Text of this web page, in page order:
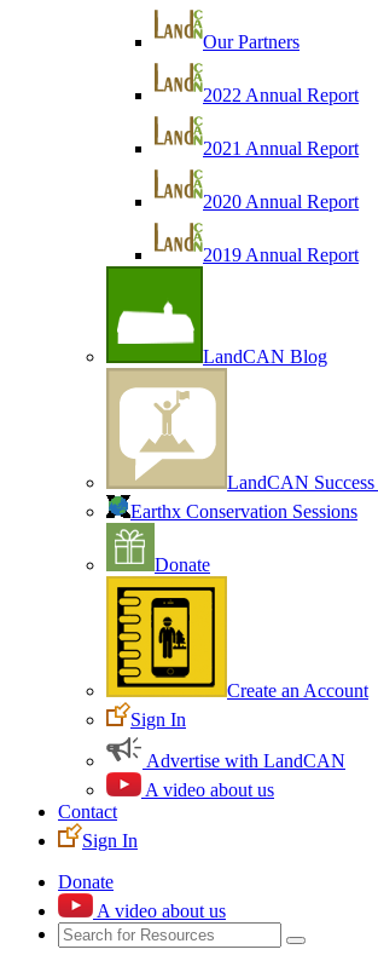
Our Partners
2022 Annual Report
2021 Annual Report
2020 Annual Report
2019 Annual Report
LandCAN Blog
LandCAN Success
Earthx Conservation Sessions
Donate
Create an Account
Sign In
Advertise with LandCAN
A video about us
Contact
Sign In
Donate
A video about us